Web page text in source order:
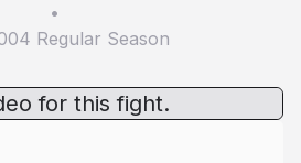
•
Regular Season
for this fight.